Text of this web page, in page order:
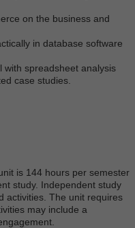
on the business and
in database software
with spreadsheet analysis
case studies.
is 144 hours per semester
study. Independent study
activities. The unit requires
may include a